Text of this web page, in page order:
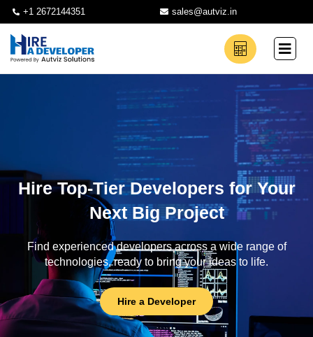
+1 2672144351 sales@autviz.in
Hire Top-Tier Developers for Your
Next Big Project
Find experienced developers across a wide range of
technologies, ready to bring your ideas to life.
Hire a Developer